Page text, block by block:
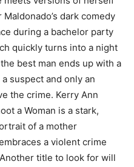
dark comedy
during a bachelor party
quickly turns into a night
best man ends up with a
suspect and only an
the crime. Kerry Ann
a Woman is a stark,
of a mother
a violent crime
title to look for will